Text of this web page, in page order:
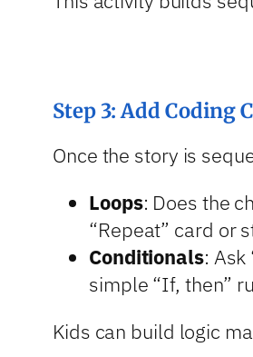
Step 3: Add Coding
Once the story is
Loops: Does the
“Repeat” card or
Conditionals: Ask
simple “If, then”
Kids can build logic